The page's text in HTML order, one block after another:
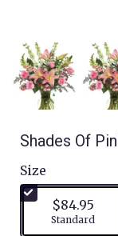
Shades Of
Size
$84.95
Standard